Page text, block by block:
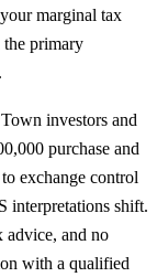
marginal tax
the primary
investors and
purchase and
exchange control
interpretations shift.
advice, and no
with a qualified